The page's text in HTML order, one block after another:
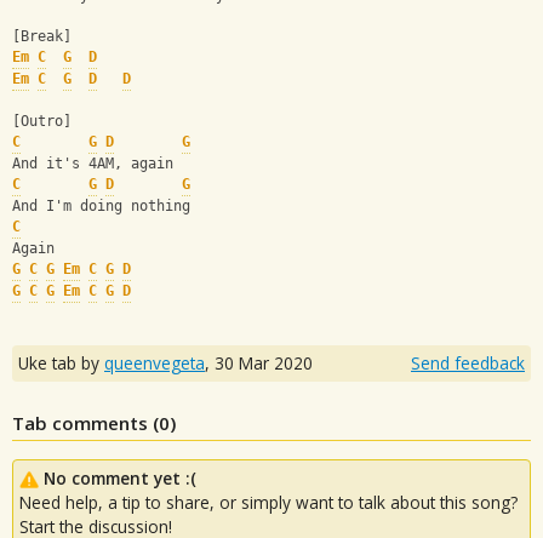
[Break]
Em C G
D
Em C G D D
[Outro]
C
G D
G
And it's 4AM, again
C
G D
G
And I'm doing nothing
C
Again
G C G Em C G
D
G C G Em C G D
Uke tab by queenvegeta, 30 Mar 2020 Send feedback
Tab comments (0)
No comment yet :(
Need help, a tip to share, or simply want to talk about this song?
Start the discussion!